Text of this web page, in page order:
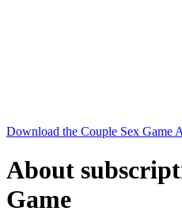
Download the Couple Sex Game
About
Game